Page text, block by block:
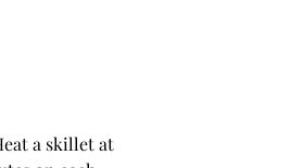
a skillet at